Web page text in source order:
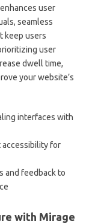
user
seamless
keep users
user
dwell time,
your website’s
interfaces with
accessibility for
and feedback to
with Mirage